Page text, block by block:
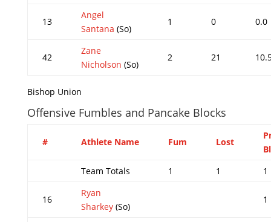
13
Angel
Santana (So)
1 0 0.0
42
Zane
Nicholson (So)
2 21
Bishop Union
Offensive Fumbles and Pancake Blocks
# Athlete Name Fum Lost
Team Totals
1 1 1
16
Ryan
Sharkey(So)
1